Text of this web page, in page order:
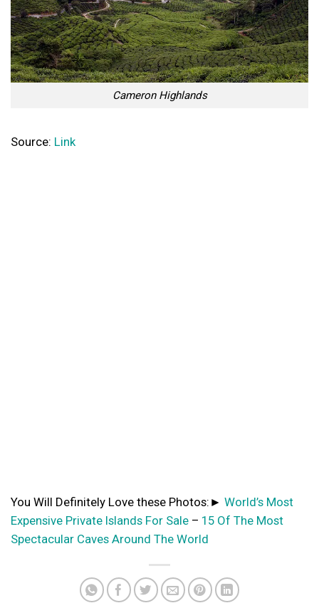
Cameron Highlands
Source: Link
You Will Definitely Love these Photos:► World’s Most
Expensive Private Islands For Sale – 15 Of The Most
Spectacular Caves Around The World